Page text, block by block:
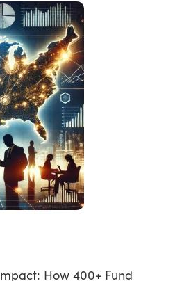
How 400+ Fund